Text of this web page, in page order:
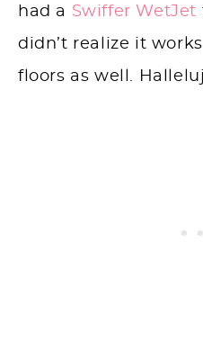
had a Swiffer WetJet
didn’t realize it
floors as well.